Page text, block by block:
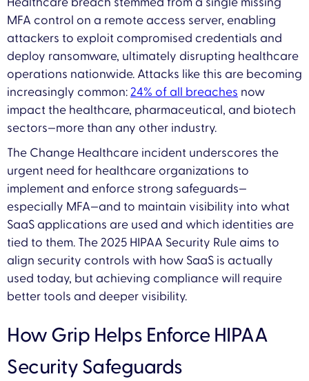
MFA control on a remote access server, enabling
attackers to exploit compromised credentials and
deploy ransomware, ultimately disrupting healthcare
operations nationwide. Attacks like this are becoming
increasingly common:24% of all breaches now
impact the healthcare, pharmaceutical, and biotech
sectors—more than any other industry.
The Change Healthcare incident underscores the
urgent need for healthcare organizations to
implement and enforce strong safeguards—
especially MFA—and to maintain visibility into what
SaaS applications are used and which identities are
tied to them. The 2025 HIPAA Security Rule aims to
align security controls with how SaaS is actually
used today, but achieving compliance will require
better tools and deeper visibility.
How Grip Helps Enforce HIPAA
Security Safeguards